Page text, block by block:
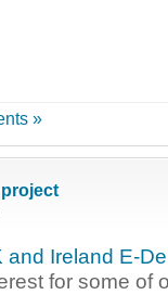
»
and Ireland E-
for some of